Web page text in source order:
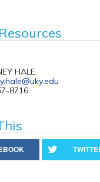
HALE
8716